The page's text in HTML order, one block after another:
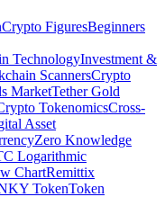
Crypto FiguresBeginners
TechnologyInvestment &
ScannersCrypto
MarketTether Gold
TokenomicsCross-
Asset
Zero Knowledge
Logarithmic
ChartRemittix
TokenToken